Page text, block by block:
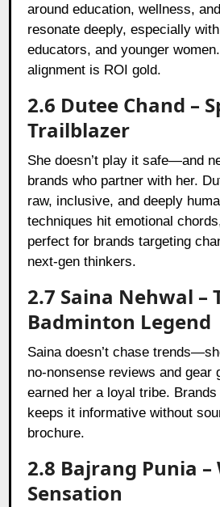
around education, wellness,
resonate deeply, especially
educators, and younger
alignment is ROI gold.
2.6 Dutee Chand –
Trailblazer
She doesn’t play it safe—and
brands who partner with her.
raw, inclusive, and deeply
techniques hit emotional
perfect for brands targeting
next-gen thinkers.
2.7 Saina Nehwal –
Badminton Legend
Saina doesn’t chase
no-nonsense reviews and gear
earned her a loyal tribe.
keeps it informative without
brochure.
2.8 Bajrang Punia
Sensation